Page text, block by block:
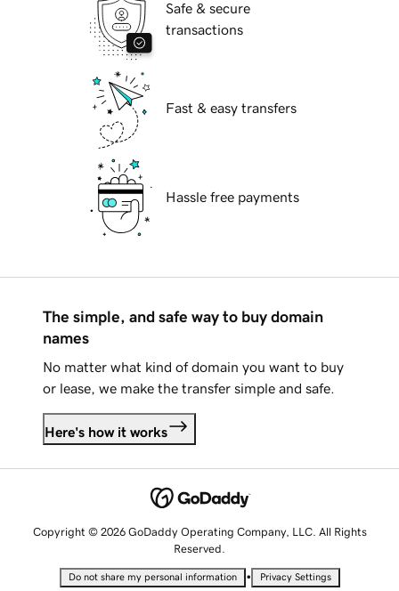
Safe & secure
transactions
Fast & easy transfers
Hassle free payments
The simple, and safe way to buy domain
names
No matter what kind of domain you want to buy
or lease, we make the transfer simple and safe.
Here's how it works
Copyright © 2026 GoDaddy Operating Company, LLC. All Rights
Reserved.
Do not share my personal information • Privacy Settings